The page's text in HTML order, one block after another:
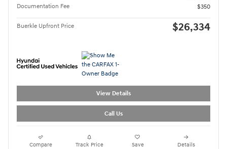
Documentation Fee
$350
Buerkle Upfront Price $26,334
View Details
Call Us
Compare Track Price Save Details